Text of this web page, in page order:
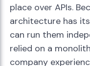
place over APIs.
architecture has
can run them
relied on a
company